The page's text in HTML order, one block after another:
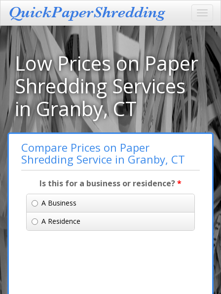
Low Prices on Paper
Shredding Services
in Granby, CT
Compare Prices on Paper
Shredding Service in Granby, CT
Is this for a business or residence?*
A Business
A Residence